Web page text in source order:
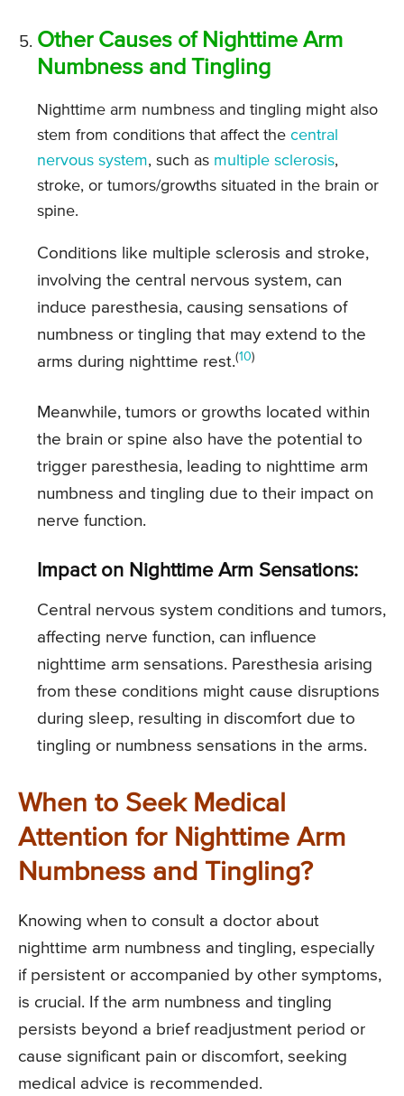
Other Causes of Nighttime Arm
Numbness and Tingling
Nighttime arm numbness and tingling might also
stem from conditions that affect the central
nervous system, such as multiple sclerosis,
stroke, or tumors/growths situated in the brain or
spine.
Conditions like multiple sclerosis and stroke,
involving the central nervous system, can
induce paresthesia, causing sensations of
numbness or tingling that may extend to the
arms during nighttime rest.(10)
Meanwhile, tumors or growths located within
the brain or spine also have the potential to
trigger paresthesia, leading to nighttime arm
numbness and tingling due to their impact on
nerve function.
Impact on Nighttime Arm Sensations:
Central nervous system conditions and tumors,
affecting nerve function, can influence
nighttime arm sensations. Paresthesia arising
from these conditions might cause disruptions
during sleep, resulting in discomfort due to
tingling or numbness sensations in the arms.
When to Seek Medical
Attention for Nighttime Arm
Numbness and Tingling?
Knowing when to consult a doctor about
nighttime arm numbness and tingling, especially
if persistent or accompanied by other symptoms,
is crucial. If the arm numbness and tingling
persists beyond a brief readjustment period or
cause significant pain or discomfort, seeking
medical advice is recommended.